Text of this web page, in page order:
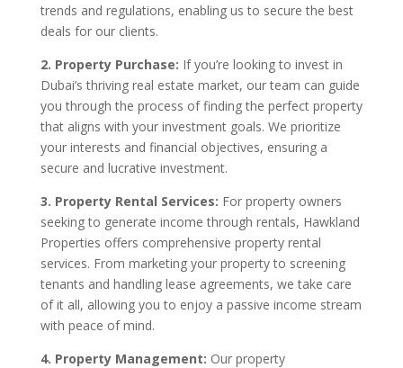
trends and regulations, enabling us to secure the best
deals for our clients.
2. Property Purchase: If you’re looking to invest in
Dubai’s thriving real estate market, our team can guide
you through the process of finding the perfect property
that aligns with your investment goals. We prioritize
your interests and financial objectives, ensuring a
secure and lucrative investment.
3. Property Rental Services: For property owners
seeking to generate income through rentals, Hawkland
Properties offers comprehensive property rental
services. From marketing your property to screening
tenants and handling lease agreements, we take care
of it all, allowing you to enjoy a passive income stream
with peace of mind.
4. Property Management: Our property